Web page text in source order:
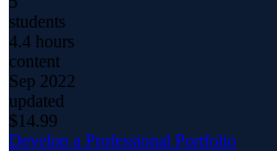
students
4.4 hours
content
Sep 2022
updated
$14.99
Develop a Professional Portfolio